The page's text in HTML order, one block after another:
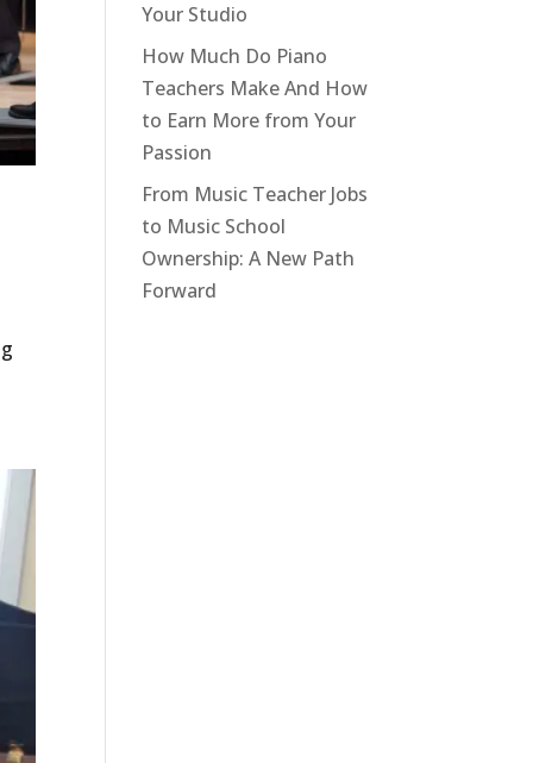
Your Studio
How Much Do Piano
Teachers Make And How
to Earn More from Your
Passion
From Music Teacher Jobs
to Music School
Ownership: A New Path
Forward